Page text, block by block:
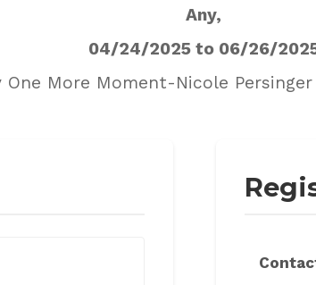
Any,
04/24/2025 to 06/26/
One More Moment-Nicole